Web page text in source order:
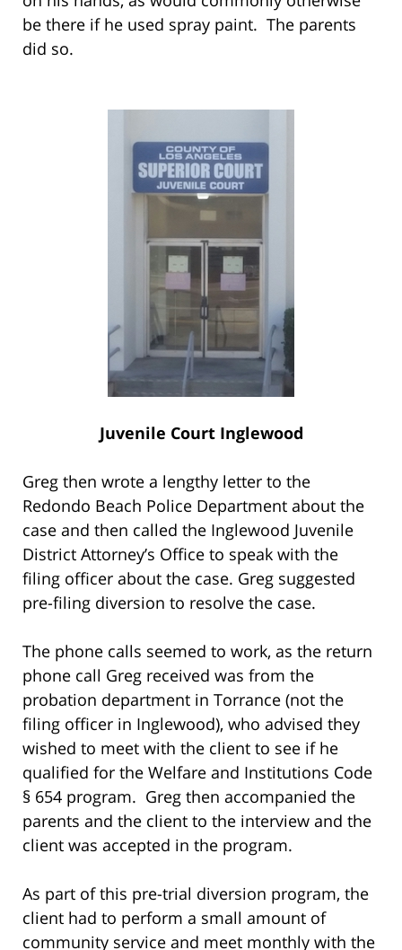
be there if he used spray paint. The parents
did so.
Juvenile Court Inglewood
Greg then wrote a lengthy letter to the
Redondo Beach Police Department about the
case and then called the Inglewood Juvenile
District Attorney’s Office to speak with the
filing officer about the case. Greg suggested
pre-filing diversion to resolve the case.
The phone calls seemed to work, as the return
phone call Greg received was from the
probation department in Torrance (not the
filing officer in Inglewood), who advised they
wished to meet with the client to see if he
qualified for the Welfare and Institutions Code
§ 654 program. Greg then accompanied the
parents and the client to the interview and the
client was accepted in the program.
As part of this pre-trial diversion program, the
client had to perform a small amount of
community service and meet monthly with the